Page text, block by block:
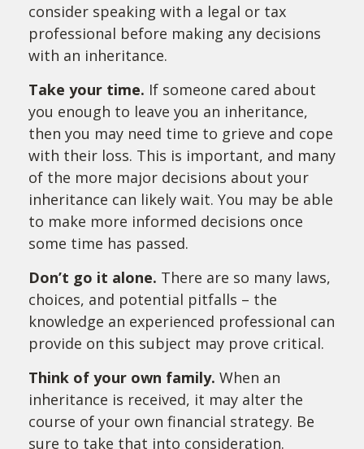
consider speaking with a legal or tax
professional before making any decisions
with an inheritance.
Take your time. If someone cared about
you enough to leave you an inheritance,
then you may need time to grieve and cope
with their loss. This is important, and many
of the more major decisions about your
inheritance can likely wait. You may be able
to make more informed decisions once
some time has passed.
Don’t go it alone. There are so many laws,
choices, and potential pitfalls – the
knowledge an experienced professional can
provide on this subject may prove critical.
Think of your own family. When an
inheritance is received, it may alter the
course of your own financial strategy. Be
sure to take that into consideration.